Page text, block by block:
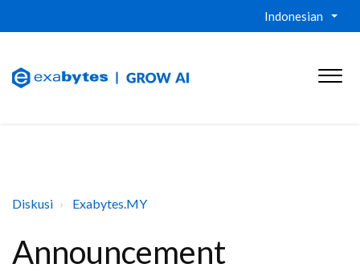
Indonesian
Diskusi Exabytes.MY
Announcement